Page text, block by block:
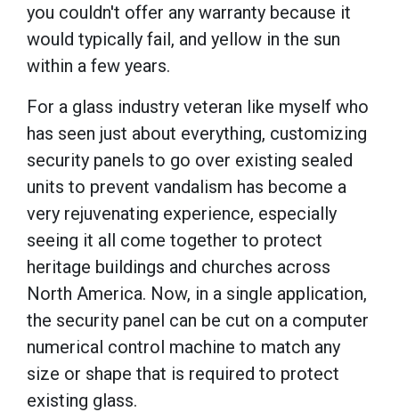
you couldn't offer any warranty because it
would typically fail, and yellow in the sun
within a few years.
For a glass industry veteran like myself who
has seen just about everything, customizing
security panels to go over existing sealed
units to prevent vandalism has become a
very rejuvenating experience, especially
seeing it all come together to protect
heritage buildings and churches across
North America. Now, in a single application,
the security panel can be cut on a computer
numerical control machine to match any
size or shape that is required to protect
existing glass.